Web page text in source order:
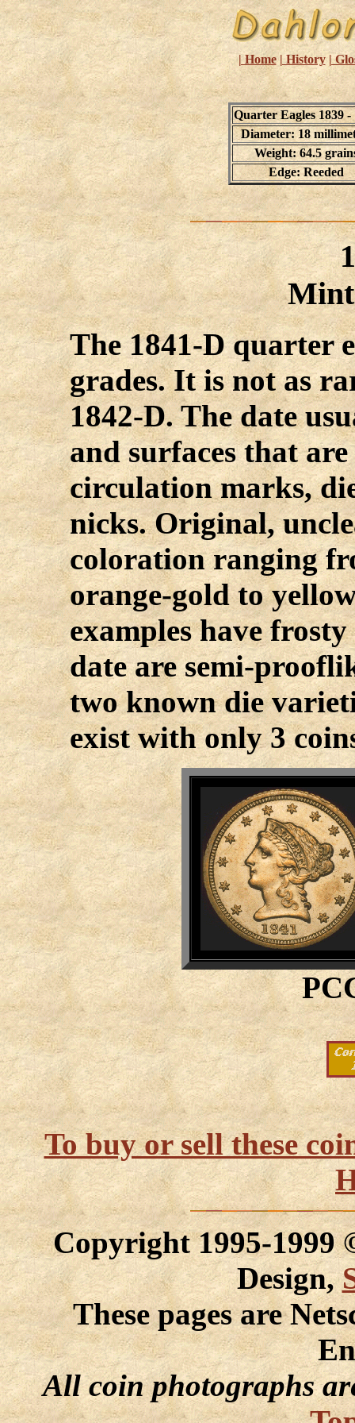
| Home | History |
Quarter Eagles 1839 -
Diameter: 18
Weight: 64.5
Edge: Reeded
The 1841-D quarter
grades. It is not as
1842-D. The date
and surfaces that
circulation marks,
nicks. Original,
coloration ranging
orange-gold to
examples have
date are semi-
two known die
exist with only 3
To buy or sell these
Copyright 1995-1999
Design,
These pages are
All coin photographs